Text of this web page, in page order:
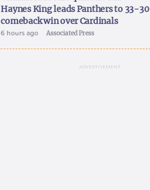
Haynes King leads Panthers to 33-30
comeback win over Cardinals
6 hours ago Associated Press
ADVERTISEMENT